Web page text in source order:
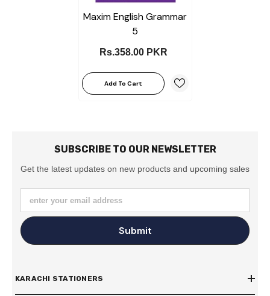
Maxim English Grammar
5
Rs.358.00 PKR
Add To Cart
SUBSCRIBE TO OUR NEWSLETTER
Get the latest updates on new products and upcoming sales
enter your email address
Submit
KARACHI STATIONERS